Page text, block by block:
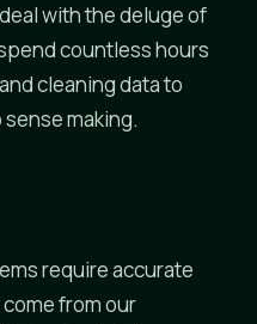
with the deluge of
countless hours
cleaning data to
making.
require accurate
from our